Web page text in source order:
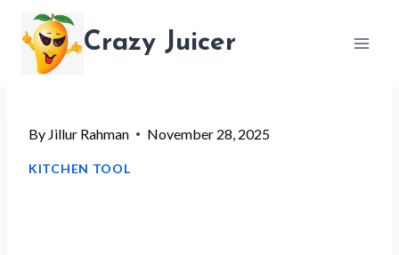
content
Crazy Juicer
By Jillur Rahman November 28, 2025
KITCHEN TOOL